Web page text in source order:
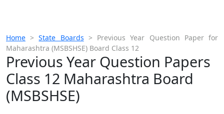
Home >State Boards > Previous Year Question Paper for
Maharashtra (MSBSHSE) Board Class 12
Previous Year Question Papers
Class 12 Maharashtra Board
(MSBSHSE)